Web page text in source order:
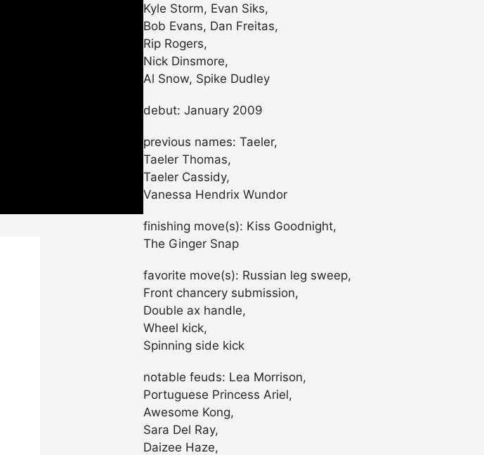
Kyle Storm, Evan Siks,
Bob Evans, Dan Freitas,
Rip Rogers,
Nick Dinsmore,
Al Snow, Spike Dudley
debut: January 2009
previous names: Taeler,
Taeler Thomas,
Taeler Cassidy,
Vanessa Hendrix Wundor
finishing move(s): Kiss Goodnight,
The Ginger Snap
favorite move(s): Russian leg sweep,
Front chancery submission,
Double ax handle,
Wheel kick,
Spinning side kick
notable feuds: Lea Morrison,
Portuguese Princess Ariel,
Awesome Kong,
Sara Del Ray,
Daizee Haze,